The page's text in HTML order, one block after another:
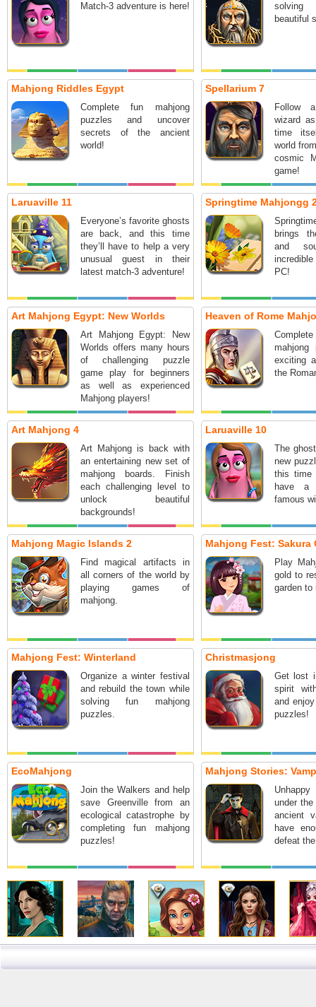
Match-3 adventure is here!
beautiful
Mahjong Riddles Egypt
Complete fun mahjong
puzzles and uncover
secrets of the ancient
world!
Spellarium 7
Follow
wizard
time
world
cosmic
game!
Laruaville 11
Everyone’s favorite ghosts
are back, and this time
they’ll have to help a very
unusual guest in their
latest match-3 adventure!
Springtime Mahjongg
brings
and
PC!
Art Mahjong Egypt: New Worlds
Art Mahjong Egypt: New
Worlds offers many hours
of challenging puzzle
game play for beginners
as well as experienced
Mahjong players!
Heaven of Rome
mahjong
exciting
the
Art Mahjong 4
Art Mahjong is back with
an entertaining new set of
mahjong boards. Finish
each challenging level to
unlock beautiful
backgrounds!
Laruaville 10
The
new
this time
have a
famous
Mahjong Magic Islands 2
Find magical artifacts in
all corners of the world by
playing games of
mahjong.
Mahjong Fest: Sakura
Play
gold to
garden to
Mahjong Fest: Winterland
Organize a winter festival
and rebuild the town while
solving fun mahjong
puzzles.
Christmasjong
Get lost
spirit
and
puzzles!
EcoMahjong
Join the Walkers and help
save Greenville from an
ecological catastrophe by
completing fun mahjong
puzzles!
Mahjong Stories:
under
ancient
have
defeat